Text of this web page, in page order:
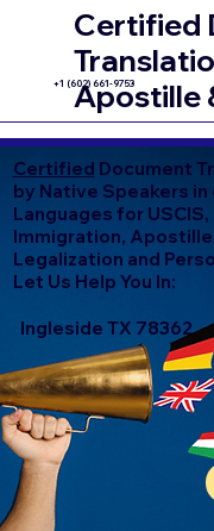
Certified
Apostille
+1 (602) 661-9753
Certified Document
by Native Speakers in
Languages for USCIS,
Immigration,
Legalization and
Let Us Help You In:
Ingleside TX 78362